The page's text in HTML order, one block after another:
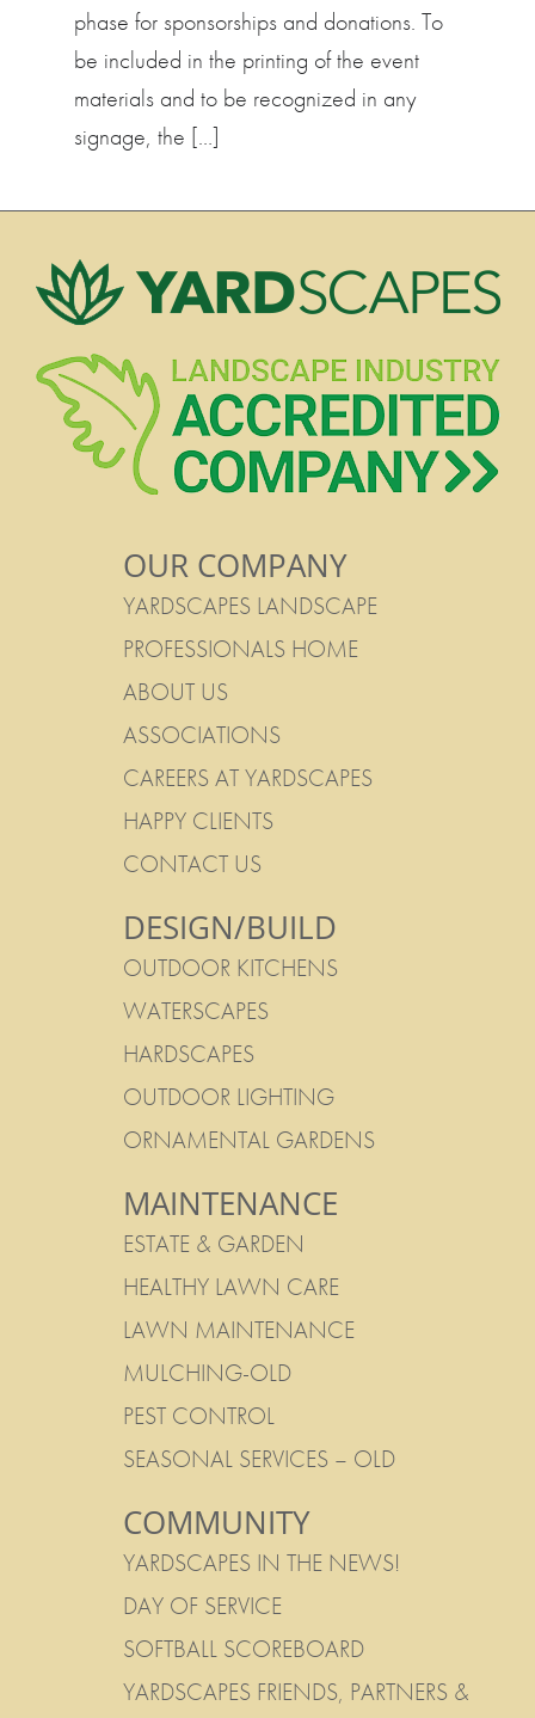
phase for sponsorships and donations. To
be included in the printing of the event
materials and to be recognized in any
signage, the […]
OUR COMPANY
YARDSCAPES LANDSCAPE
PROFESSIONALS HOME
ABOUT US
ASSOCIATIONS
CAREERS AT YARDSCAPES
HAPPY CLIENTS
CONTACT US
DESIGN/BUILD
OUTDOOR KITCHENS
WATERSCAPES
HARDSCAPES
OUTDOOR LIGHTING
ORNAMENTAL GARDENS
MAINTENANCE
ESTATE & GARDEN
HEALTHY LAWN CARE
LAWN MAINTENANCE
MULCHING-OLD
PEST CONTROL
SEASONAL SERVICES – OLD
COMMUNITY
YARDSCAPES IN THE NEWS!
DAY OF SERVICE
SOFTBALL SCOREBOARD
YARDSCAPES FRIENDS, PARTNERS &